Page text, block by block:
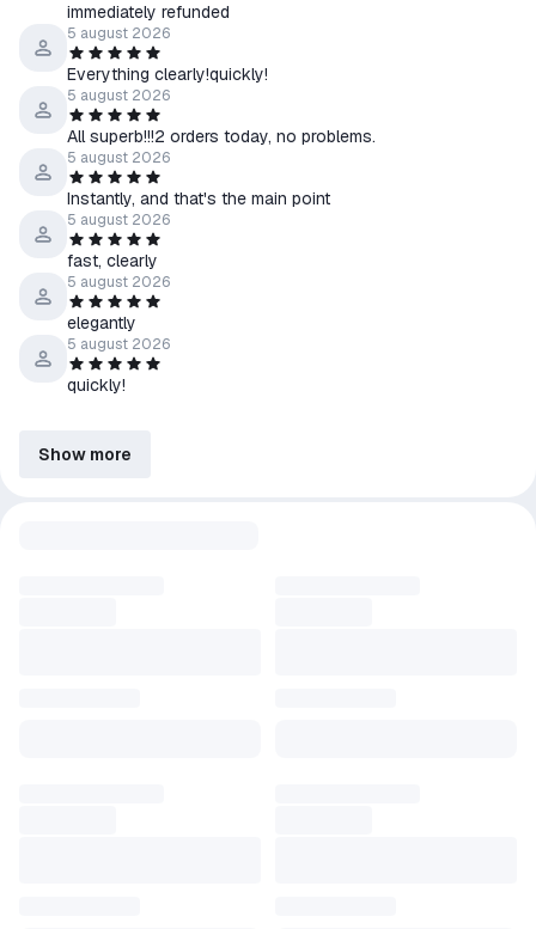
immediately refunded
5 august 2026
Everything clearly!quickly!
5 august 2026
All superb!!!2 orders today, no problems.
5 august 2026
Instantly, and that's the main point
5 august 2026
fast, clearly
5 august 2026
elegantly
5 august 2026
quickly!
Show more